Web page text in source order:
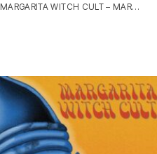
MARGARITA WITCH CULT – MARGARITA WITCH CULT – VINYL LP